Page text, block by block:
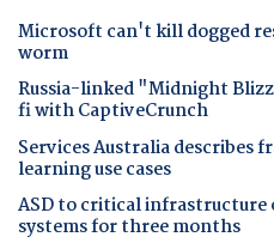
Microsoft can't kill dogged
worm
Russia-linked "Midnight
fi with CaptiveCrunch
Services Australia describes
learning use cases
ASD to critical infrastructure
systems for three months